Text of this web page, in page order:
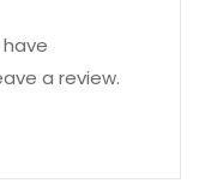
a review.